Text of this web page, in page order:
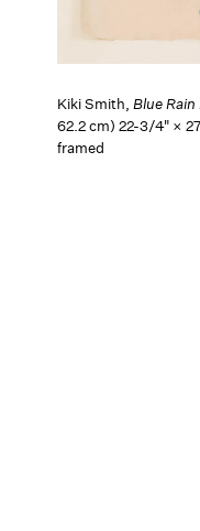
Kiki Smith,Blue Rain
62.2 cm) 22-3/4" ×
framed